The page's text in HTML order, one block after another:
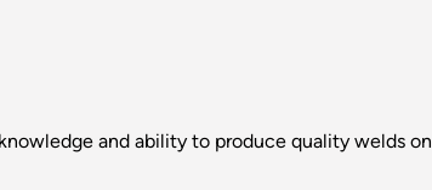
and ability to produce quality welds on